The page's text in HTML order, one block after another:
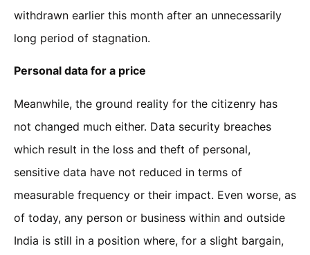
withdrawn earlier this month after an unnecessarily
long period of stagnation.
Personal data for a price
Meanwhile, the ground reality for the citizenry has
not changed much either. Data security breaches
which result in the loss and theft of personal,
sensitive data have not reduced in terms of
measurable frequency or their impact. Even worse, as
of today, any person or business within and outside
India is still in a position where, for a slight bargain,